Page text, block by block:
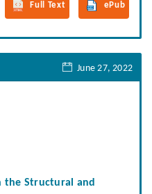
Full Text ePub
June 27, 2022
the Structural and